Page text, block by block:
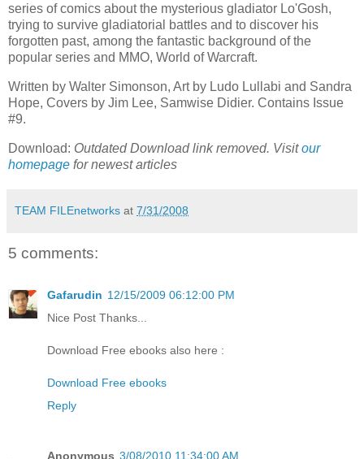
series of comics about the mysterious gladiator Lo'Gosh,
trying to survive gladiatorial battles and to discover his
forgotten past, among the fantastic background of the
popular series and MMO, World of Warcraft.
Written by Walter Simonson, Art by Ludo Lullabi and Sandra
Hope, Covers by Jim Lee, Samwise Didier. Contains Issue
#9.
Download: Outdated Download link removed. Visitour
homepage for newest articles
TEAM FILEnetworks at 7/31/2008
5 comments:
Gafarudin 12/15/2009 06:12:00 PM
Nice Post Thanks...
Download Free ebooks also here :
Download Free ebooks
Reply
Anonymous 3/08/2010 11:34:00 AM